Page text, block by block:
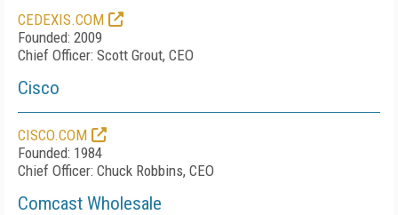
CEDEXIS.COM
Founded: 2009
Chief Officer: Scott Grout, CEO
Cisco
CISCO.COM
Founded: 1984
Chief Officer: Chuck Robbins, CEO
Comcast Wholesale